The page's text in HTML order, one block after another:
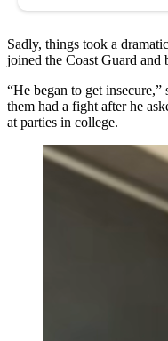
Sadly, things took a
joined the Coast Guard and
“He began to get
them had a fight after he
at parties in college.